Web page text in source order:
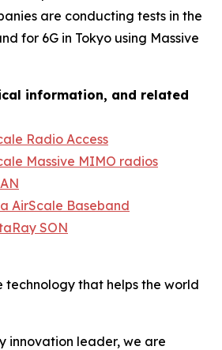
are conducting tests in the
for 6G in Tokyo using Massive
information, and related
Radio Access
Massive MIMO radios
AirScale Baseband
SON
technology that helps the world
innovation leader, we are